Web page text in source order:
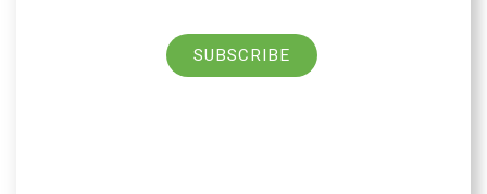
SUBSCRIBE